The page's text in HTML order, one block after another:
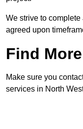
We strive to
agreed upon
Find
Make sure you
services in North